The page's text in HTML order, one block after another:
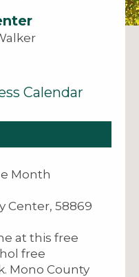
Calendar
Month
Center, 58869
at this free
free
Mono County